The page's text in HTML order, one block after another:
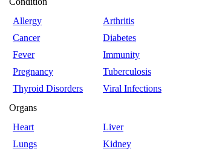
Allergy
Arthritis
Cancer
Diabetes
Fever
Immunity
Pregnancy
Tuberculosis
Thyroid Disorders
Viral Infections
Organs
Heart
Liver
Lungs
Kidney